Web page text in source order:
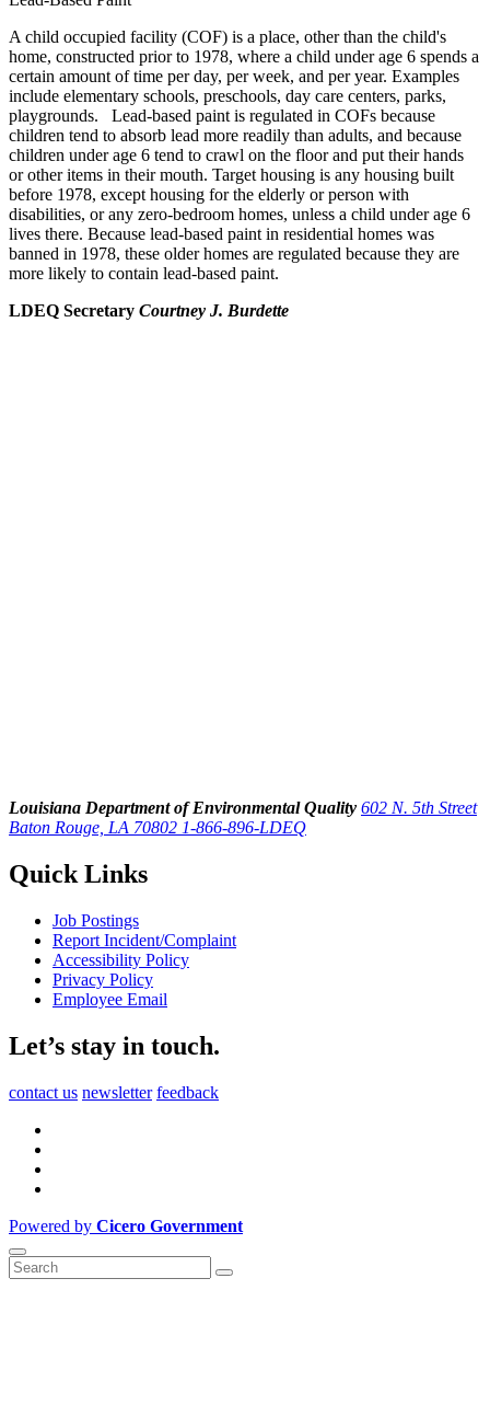
A child occupied facility (COF) is a place, other than the child's
home, constructed prior to 1978, where a child under age 6 spends a
certain amount of time per day, per week, and per year. Examples
include elementary schools, preschools, day care centers, parks,
playgrounds. Lead-based paint is regulated in COFs because
children tend to absorb lead more readily than adults, and because
children under age 6 tend to crawl on the floor and put their hands
or other items in their mouth. Target housing is any housing built
before 1978, except housing for the elderly or person with
disabilities, or any zero-bedroom homes, unless a child under age 6
lives there. Because lead-based paint in residential homes was
banned in 1978, these older homes are regulated because they are
more likely to contain lead-based paint.
LDEQ Secretary Courtney J. Burdette
Louisiana Department of Environmental Quality 602 N. 5th Street
Baton Rouge, LA 70802 1-866-896-LDEQ
Quick Links
Job Postings
Report Incident/Complaint
Accessibility Policy
Privacy Policy
Employee Email
Let’s stay in touch.
contact us newsletter feedback
Powered by Cicero Government